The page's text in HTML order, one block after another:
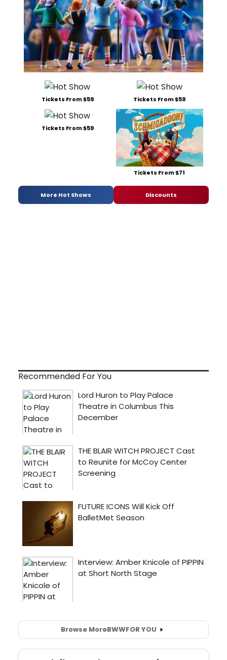
Tickets From $59 Tickets From $59
Tickets From $59
Tickets From $71
More Hot Shows Discounts
Recommended For You
Browse MoreBWWFOR YOU